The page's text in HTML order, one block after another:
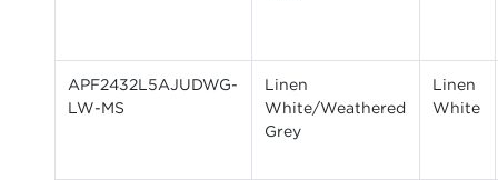
APF2432L5AJUDWG-
LW-MS
Linen
White/Weathered
Grey
Linen
White